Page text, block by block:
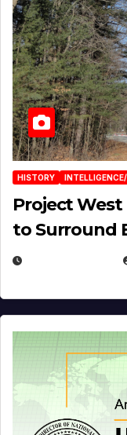
HISTORY
Project West
to Surround